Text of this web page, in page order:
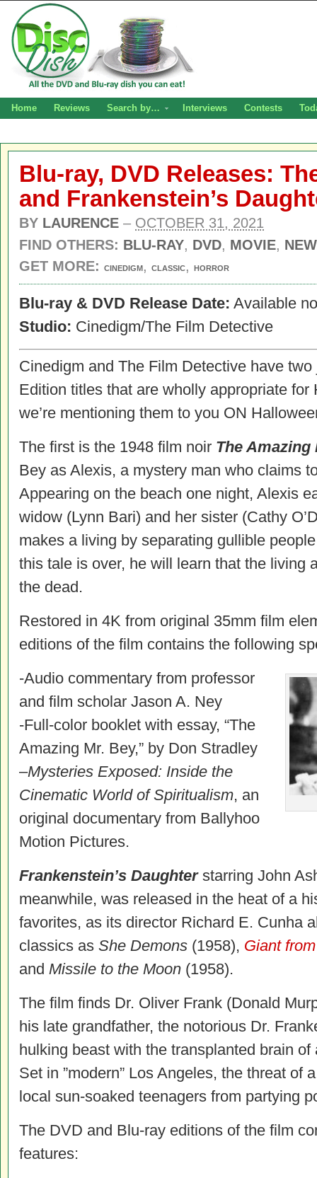
Home Reviews Search by… Interviews Contests
Blu-ray, DVD Releases:
and Frankenstein’s
BY LAURENCE – OCTOBER 31, 2021
FIND OTHERS: BLU-RAY, DVD, MOVIE,
GET MORE:
CINEDIGM, CLASSIC, HORROR
Blu-ray & DVD Release Date: Available
Studio: Cinedigm/The Film Detective
Cinedigm and The Film Detective have
Edition titles that are wholly appropriate
we’re mentioning them to you ON
The first is the 1948 film noir The Amazing
Bey as Alexis, a mystery man who claims
Appearing on the beach one night, Alexis
widow (Lynn Bari) and her sister (Cathy
makes a living by separating gullible
this tale is over, he will learn that the living
the dead.
Restored in 4K from original 35mm film
editions of the film contains the following
-Audio commentary from professor
and film scholar Jason A. Ney
-Full-color booklet with essay, “The
Amazing Mr. Bey,” by Don Stradley
–Mysteries Exposed: Inside the
Cinematic World of Spiritualism, an
original documentary from Ballyhoo
Motion Pictures.
Frankenstein’s Daughter starring John
meanwhile, was released in the heat of a
favorites, as its director Richard E. Cunha
classics as She Demons (1958), Giant
and Missile to the Moon (1958).
The film finds Dr. Oliver Frank (Donald
his late grandfather, the notorious Dr.
hulking beast with the transplanted brain
Set in ”modern” Los Angeles, the threat of
local sun-soaked teenagers from partying
The DVD and Blu-ray editions of the film
features: